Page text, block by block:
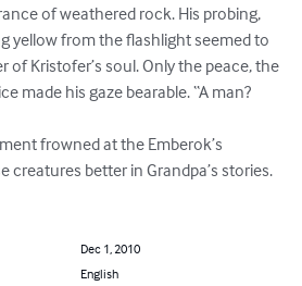
of weathered rock. His probing,
yellow from the flashlight seemed to
of Kristofer’s soul. Only the peace, the
made his gaze bearable. “A man?
creatures better in Grandpa’s stories.
Dec 1, 2010
English